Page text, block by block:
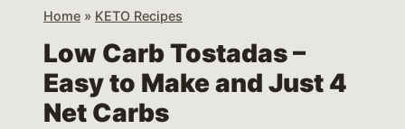
Home » KETO Recipes
Low Carb Tostadas –
Easy to Make and Just 4
Net Carbs